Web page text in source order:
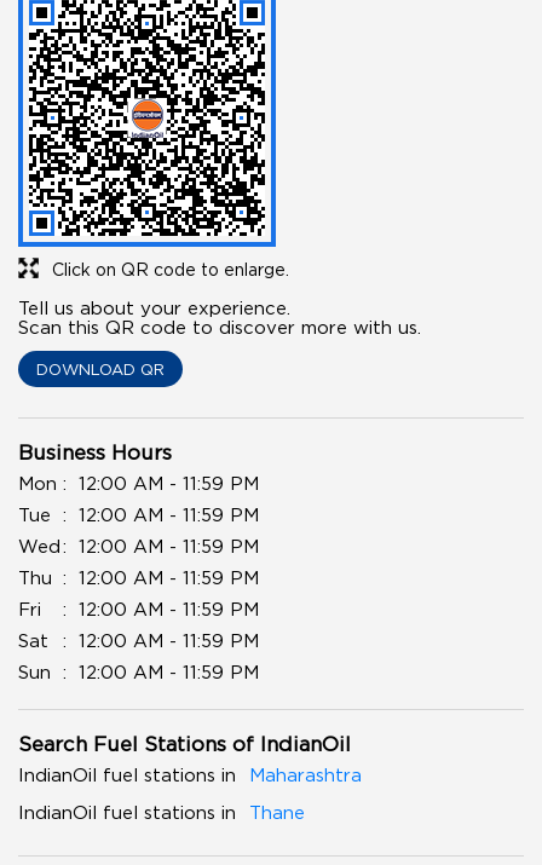
Click on QR code to enlarge.
Tell us about your experience.
Scan this QR code to discover more with us.
DOWNLOAD QR
Business Hours
Mon
12:00 AM - 11:59 PM
Tue
12:00 AM - 11:59 PM
Wed
12:00 AM - 11:59 PM
Thu
12:00 AM - 11:59 PM
Fri
12:00 AM - 11:59 PM
Sat
12:00 AM - 11:59 PM
Sun
12:00 AM - 11:59 PM
Search Fuel Stations of IndianOil
IndianOil fuel stations in
Maharashtra
IndianOil fuel stations in
Thane